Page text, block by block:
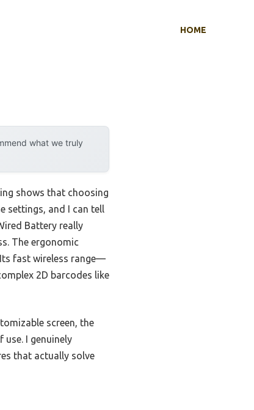
HOME
what we truly
shows that choosing
settings, and I can tell
Battery really
The ergonomic
fast wireless range—
2D barcodes like
screen, the
use. I genuinely
that actually solve